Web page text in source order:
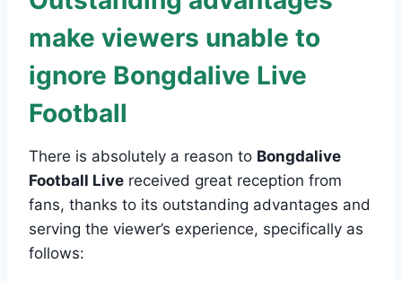
make viewers unable to
ignore Bongdalive Live
Football
There is absolutely a reason to Bongdalive
Football Live received great reception from
fans, thanks to its outstanding advantages and
serving the viewer’s experience, specifically as
follows: